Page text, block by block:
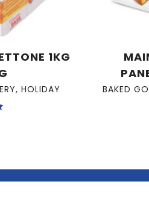
1KG
, HOLIDAY BAKED